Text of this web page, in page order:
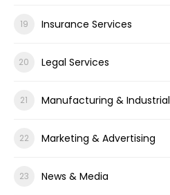
Insurance Services
Legal Services
Manufacturing & Industrial
Marketing & Advertising
News & Media